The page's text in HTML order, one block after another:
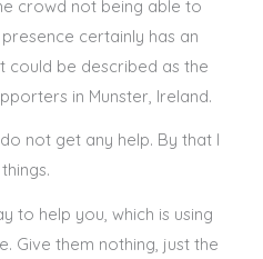
crowd not being able to
certainly has an
could be described as the
in Munster, Ireland.
not get any help. By that I
to help you, which is using
Give them nothing, just the